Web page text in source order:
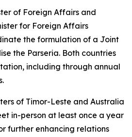
of Foreign Affairs and
for Foreign Affairs
the formulation of a Joint
the Parseria. Both countries
including through annual
of Timor-Leste and Australia
in-person at least once a year
further enhancing relations